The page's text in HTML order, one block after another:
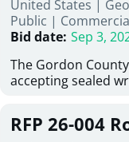
Bid #26-028.
United States |
Public |
Bid date: Sep 3,
The Gordon
accepting sealed
Road at Pine Log
repairing concrete
RFP 26-004